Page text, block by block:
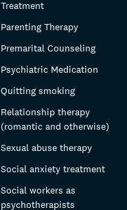
Treatment
Parenting Therapy
Premarital Counseling
Psychiatric Medication
Quitting smoking
Relationship therapy
(romantic and otherwise)
Sexual abuse therapy
Social anxiety treatment
Social workers as
psychotherapists